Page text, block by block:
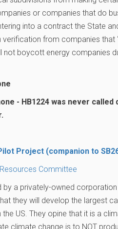
or companies that do
into a contract the State
from companies that
boycott energy companies
- HB1224 was never
Project (companion to
Committee
by a privately-owned
they will develop the largest
US. They opine that it is a
climate change is to NOT